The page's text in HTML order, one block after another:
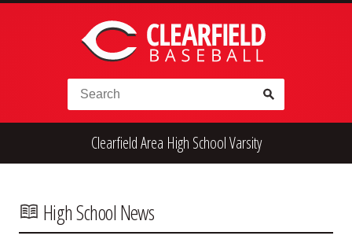
Skip to content
Search for:
Alumni
Clearfield Area High School Varsity
High School News